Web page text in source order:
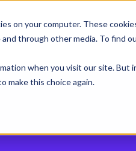
on your computer. These
through other media. To find
when you visit our site. But
make this choice again.